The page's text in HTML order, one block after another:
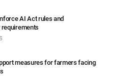
AI Act rules and
measures for farmers facing